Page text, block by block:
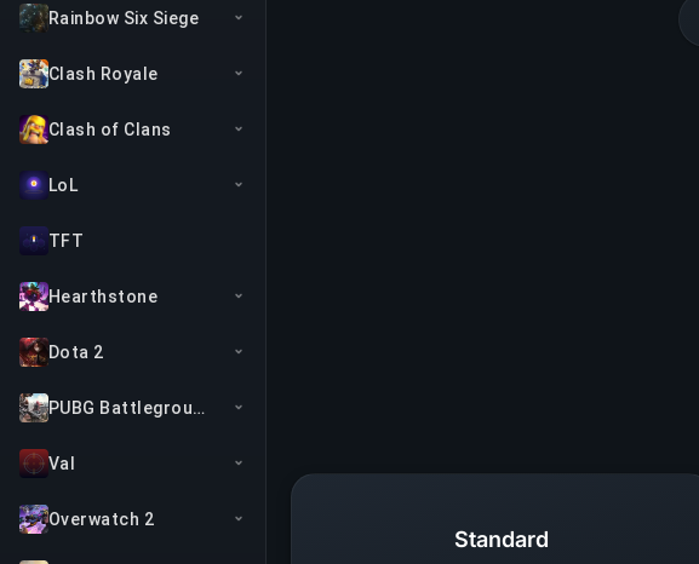
Rainbow Six Siege
Clash Royale
Clash of Clans
LoL
TFT
Hearthstone
Dota 2
PUBG Battlegrounds
Val
Overwatch 2
Standard